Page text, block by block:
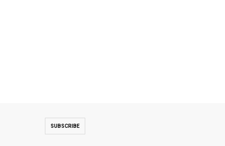
SUBSCRIBE